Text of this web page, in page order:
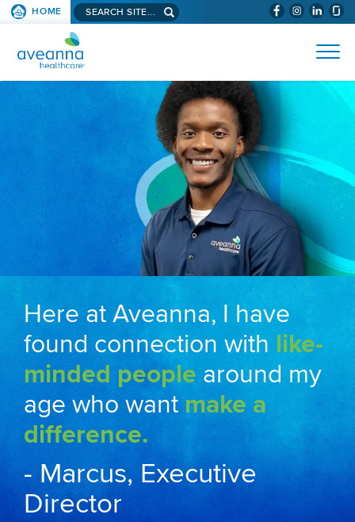
SKIP TO PAGE CONTENT (WILL
HOME Search aveanna.com
AVEANNA HEALTHCARE
Here at Aveanna, I have
found connection with like-
minded people around my
age who wantmake a
difference.
- Marcus, Executive
Director